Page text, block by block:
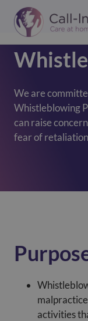
We are
Whistleblowing
can raise
fear of
activities